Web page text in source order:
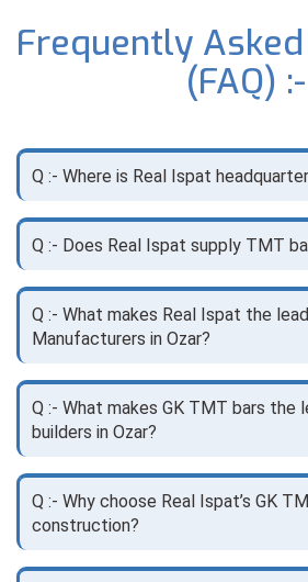
Frequently
(FAQ) :-
Q :- Where is Real Ispat
Q :- Does Real Ispat supply TMT
Q :- What makes Real Ispat the
Manufacturers in Ozar?
Q :- What makes GK TMT bars the
builders in Ozar?
Q :- Why choose Real Ispat’s GK
construction?